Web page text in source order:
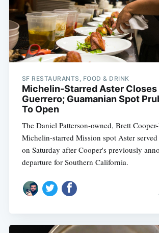
SF RESTAURANTS, FOOD & DRINK
Michelin-Starred Aster Closes
Guerrero; Guamanian Spot
To Open
The Daniel Patterson-owned, Brett
Michelin-starred Mission spot Aster
on Saturday after Cooper's previously
departure for Southern California.